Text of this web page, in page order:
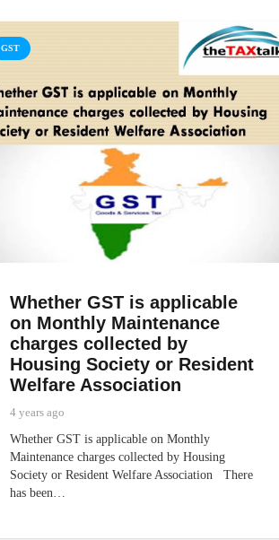
GST
Whether GST is applicable
on Monthly Maintenance
charges collected by
Housing Society or Resident
Welfare Association
4 years ago
Whether GST is applicable on Monthly
Maintenance charges collected by Housing
Society or Resident Welfare Association There
has been…